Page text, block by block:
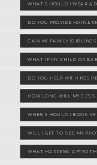
WHAT SHOULD I WEAR &
DO YOU PROVIDE HAIR &
CAN MY FAMILY
WHAT IF MY CHILD OR
DO YOU HELP WITH
HOW LONG WILL MY
WHEN SHOULD I BOOK
WILL I GET TO SEE MY
WHAT HAPPENS AFTER